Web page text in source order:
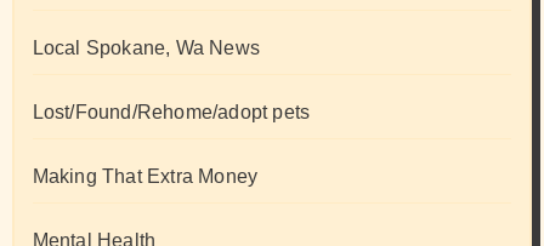
Local Spokane, Wa News
Lost/Found/Rehome/adopt pets
Making That Extra Money
Mental Health